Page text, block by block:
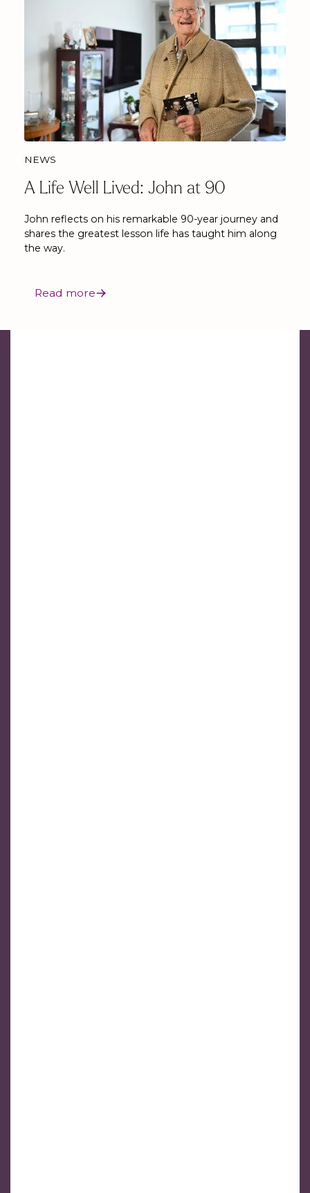
NEWS
A Life Well Lived: John at 90
John reflects on his remarkable 90-year journey and
shares the greatest lesson life has taught him along
the way.
Read more